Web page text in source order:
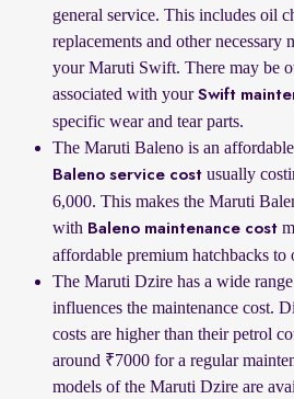
general service. This includes oil
replacements and other necessary
your Maruti Swift. There may be
associated with yourSwift
specific wear and tear parts.
The Maruti Baleno is an
Baleno service cost usually
6,000. This makes the Maruti
with Baleno maintenance cost
affordable premium hatchbacks to
The Maruti Dzire has a wide
influences the maintenance cost.
costs are higher than their petrol
around ₹7000 for a regular
models of the Maruti Dzire are